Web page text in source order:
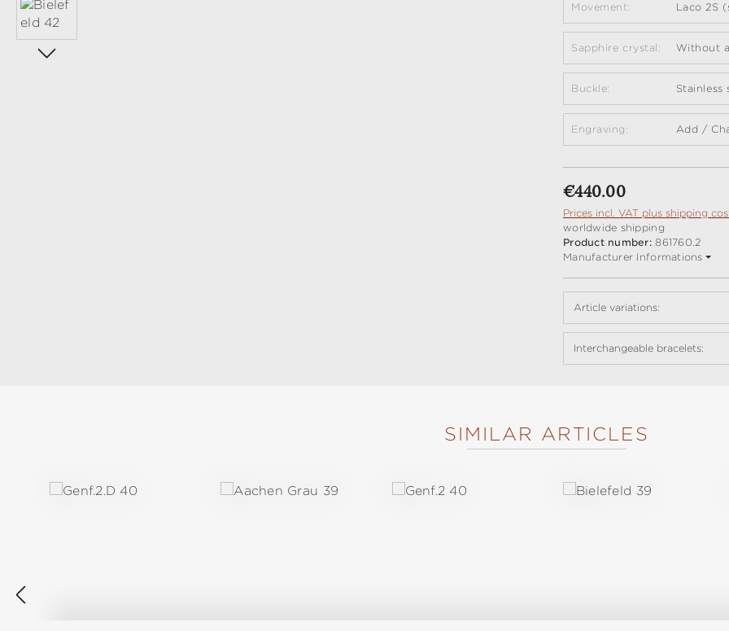
Movement: Laco 2S
Sapphire crystal: Without
Buckle: Stainless
Engraving: Add /
Regular price:
€440.00
Prices incl. VAT plus shipping
worldwide shipping
Product number:861760.2
Manufacturer Informations
Article variations:
Interchangeable bracelets:
SIMILAR ARTICLES